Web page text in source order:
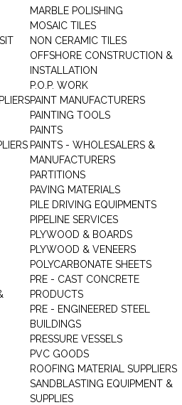
MARBLE POLISHING
MOSAIC TILES
NON CERAMIC TILES
OFFSHORE CONSTRUCTION &
INSTALLATION
P.O.P. WORK
PAINT MANUFACTURERS
PAINTING TOOLS
PAINTS
PAINTS - WHOLESALERS &
MANUFACTURERS
PARTITIONS
PAVING MATERIALS
PILE DRIVING EQUIPMENTS
PIPELINE SERVICES
PLYWOOD & BOARDS
PLYWOOD & VENEERS
POLYCARBONATE SHEETS
PRE - CAST CONCRETE
PRODUCTS
PRE - ENGINEERED STEEL
BUILDINGS
PRESSURE VESSELS
PVC GOODS
ROOFING MATERIAL SUPPLIERS
SANDBLASTING EQUIPMENT &
SUPPLIES